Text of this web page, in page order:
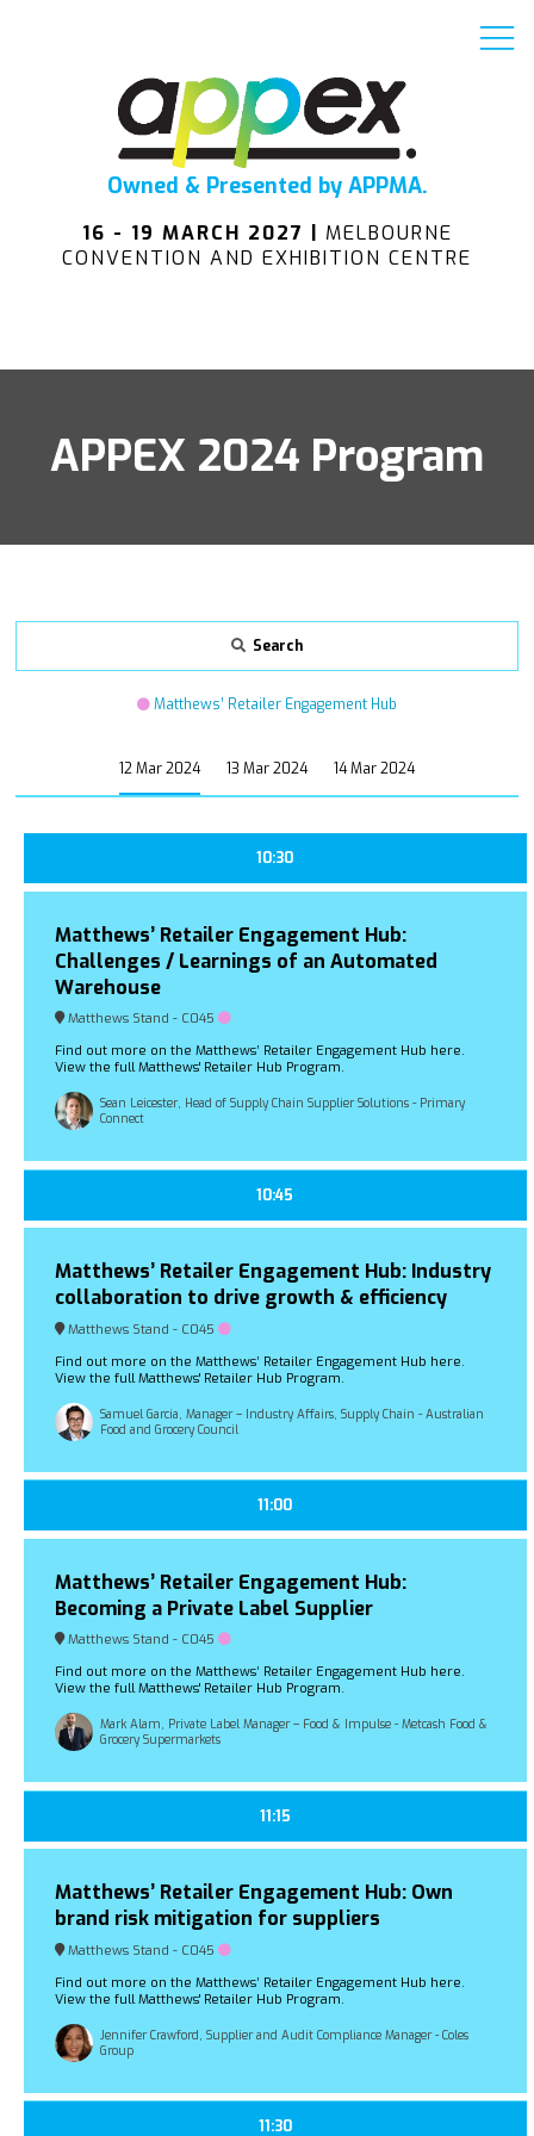
Owned & Presented by APPMA.
16 - 19 MARCH 2027 | MELBOURNE
CONVENTION AND EXHIBITION CENTRE
APPEX 2024 Program
Search
Matthews’ Retailer Engagement Hub
12 Mar 2024 13 Mar 2024 14 Mar 2024
10:30
Matthews’ Retailer Engagement Hub:
Challenges / Learnings of an Automated
Warehouse
Matthews Stand - C045
Find out more on the Matthews’ Retailer Engagement Hub here.
View the full Matthews' Retailer Hub Program.
Sean Leicester, Head of Supply Chain Supplier Solutions - Primary
Connect
10:45
Matthews’ Retailer Engagement Hub: Industry
collaboration to drive growth & efficiency
Matthews Stand - C045
Find out more on the Matthews’ Retailer Engagement Hub here.
View the full Matthews' Retailer Hub Program.
Samuel Garcia, Manager – Industry Affairs, Supply Chain - Australian
Food and Grocery Council
11:00
Matthews’ Retailer Engagement Hub:
Becoming a Private Label Supplier
Matthews Stand - C045
Find out more on the Matthews’ Retailer Engagement Hub here.
View the full Matthews' Retailer Hub Program.
Mark Alam, Private Label Manager – Food & Impulse - Metcash Food &
Grocery Supermarkets
11:15
Matthews’ Retailer Engagement Hub: Own
brand risk mitigation for suppliers
Matthews Stand - C045
Find out more on the Matthews’ Retailer Engagement Hub here.
View the full Matthews' Retailer Hub Program.
Jennifer Crawford, Supplier and Audit Compliance Manager - Coles
Group
11:30